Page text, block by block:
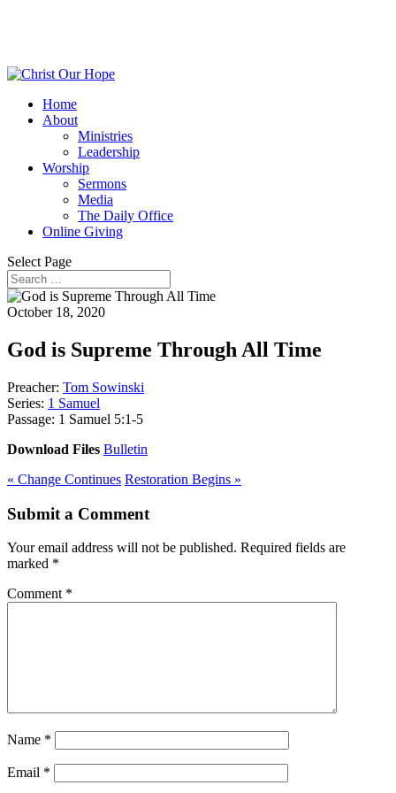
Home
About
Ministries
Leadership
Worship
Sermons
Media
The Daily Office
Online Giving
Select Page
October 18, 2020
God is Supreme Through All Time
Preacher: Tom Sowinski
Series: 1 Samuel
Passage: 1 Samuel 5:1-5
Download Files Bulletin
« Change Continues Restoration Begins »
Submit a Comment
Your email address will not be published. Required fields are
marked *
Comment *
Name *
Email *